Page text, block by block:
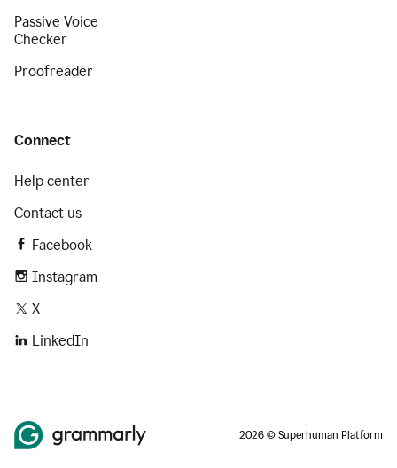
Passive Voice
Checker
Proofreader
Connect
Help center
Contact us
Facebook
Instagram
X
LinkedIn
2026 © Superhuman Platform